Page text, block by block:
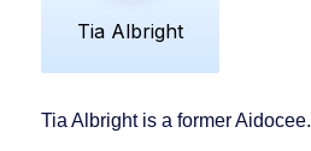
Tia Albright
Tia Albright is a former Aidocee.